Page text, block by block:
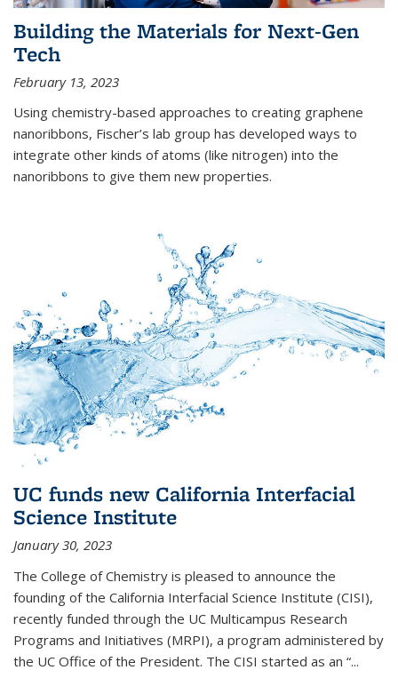
Building the Materials for Next-Gen
Tech
February 13, 2023
Using chemistry-based approaches to creating graphene
nanoribbons, Fischer’s lab group has developed ways to
integrate other kinds of atoms (like nitrogen) into the
nanoribbons to give them new properties.
UC funds new California Interfacial
Science Institute
January 30, 2023
The College of Chemistry is pleased to announce the
founding of the California Interfacial Science Institute (CISI),
recently funded through the UC Multicampus Research
Programs and Initiatives (MRPI), a program administered by
the UC Office of the President. The CISI started as an “...